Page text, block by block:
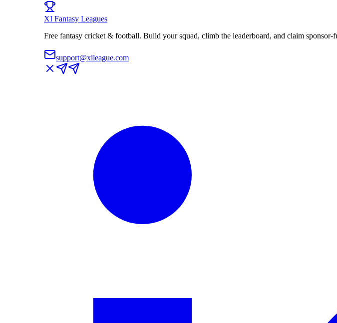
XI Fantasy Leagues
Free fantasy cricket & football. Build your squad, climb the leaderboard, and claim
support@xileague.com